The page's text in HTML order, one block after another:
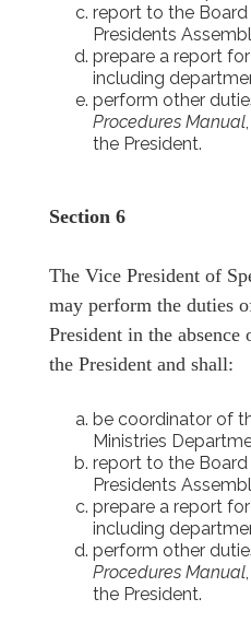
report to the
Presidents
prepare a report
including
perform other
Procedures Manual
the President.
Section 6
The Vice President of
may perform the duties
President in the
the President and shall:
be coordinator of
Ministries
report to the
Presidents
prepare a report
including
perform other
Procedures Manual
the President.